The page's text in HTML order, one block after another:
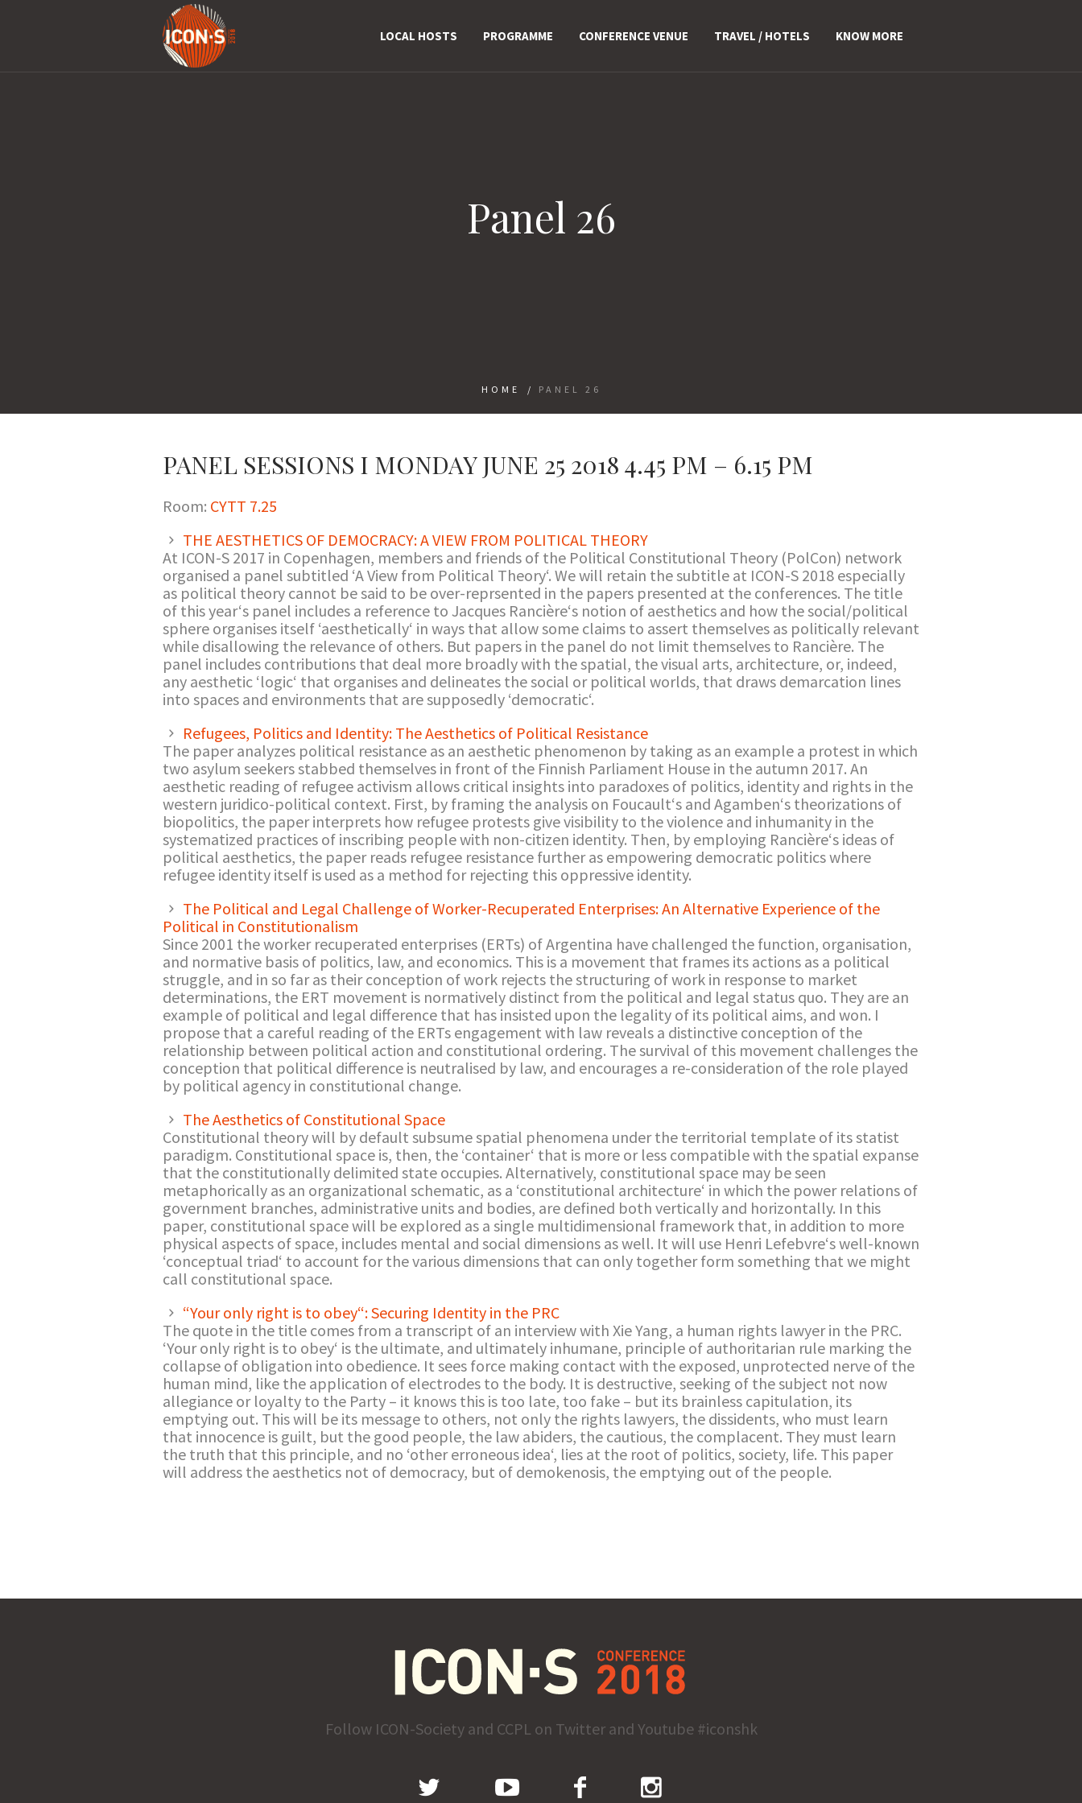
LOCAL HOSTS PROGRAMME CONFERENCE VENUE TRAVEL / HOTELS KNOW MORE
Panel 26
HOME / PANEL 26
PANEL SESSIONS I MONDAY JUNE 25 2018 4.45 PM – 6.15 PM
Room: CYTT 7.25
THE AESTHETICS OF DEMOCRACY: A VIEW FROM POLITICAL THEORY
At ICON-S 2017 in Copenhagen, members and friends of the Political Constitutional Theory (PolCon) network
organised a panel subtitled ‘A View from Political Theory‘. We will retain the subtitle at ICON-S 2018 especially
as political theory cannot be said to be over-reprsented in the papers presented at the conferences. The title
of this year‘s panel includes a reference to Jacques Rancière‘s notion of aesthetics and how the social/political
sphere organises itself ‘aesthetically‘ in ways that allow some claims to assert themselves as politically relevant
while disallowing the relevance of others. But papers in the panel do not limit themselves to Rancière. The
panel includes contributions that deal more broadly with the spatial, the visual arts, architecture, or, indeed,
any aesthetic ‘logic‘ that organises and delineates the social or political worlds, that draws demarcation lines
into spaces and environments that are supposedly ‘democratic‘.
Refugees, Politics and Identity: The Aesthetics of Political Resistance
The paper analyzes political resistance as an aesthetic phenomenon by taking as an example a protest in which
two asylum seekers stabbed themselves in front of the Finnish Parliament House in the autumn 2017. An
aesthetic reading of refugee activism allows critical insights into paradoxes of politics, identity and rights in the
western juridico-political context. First, by framing the analysis on Foucault‘s and Agamben‘s theorizations of
biopolitics, the paper interprets how refugee protests give visibility to the violence and inhumanity in the
systematized practices of inscribing people with non-citizen identity. Then, by employing Rancière‘s ideas of
political aesthetics, the paper reads refugee resistance further as empowering democratic politics where
refugee identity itself is used as a method for rejecting this oppressive identity.
The Political and Legal Challenge of Worker-Recuperated Enterprises: An Alternative Experience of the
Political in Constitutionalism
Since 2001 the worker recuperated enterprises (ERTs) of Argentina have challenged the function, organisation,
and normative basis of politics, law, and economics. This is a movement that frames its actions as a political
struggle, and in so far as their conception of work rejects the structuring of work in response to market
determinations, the ERT movement is normatively distinct from the political and legal status quo. They are an
example of political and legal difference that has insisted upon the legality of its political aims, and won. I
propose that a careful reading of the ERTs engagement with law reveals a distinctive conception of the
relationship between political action and constitutional ordering. The survival of this movement challenges the
conception that political difference is neutralised by law, and encourages a re-consideration of the role played
by political agency in constitutional change.
The Aesthetics of Constitutional Space
Constitutional theory will by default subsume spatial phenomena under the territorial template of its statist
paradigm. Constitutional space is, then, the ‘container‘ that is more or less compatible with the spatial expanse
that the constitutionally delimited state occupies. Alternatively, constitutional space may be seen
metaphorically as an organizational schematic, as a ‘constitutional architecture‘ in which the power relations of
government branches, administrative units and bodies, are defined both vertically and horizontally. In this
paper, constitutional space will be explored as a single multidimensional framework that, in addition to more
physical aspects of space, includes mental and social dimensions as well. It will use Henri Lefebvre‘s well-known
‘conceptual triad‘ to account for the various dimensions that can only together form something that we might
call constitutional space.
“Your only right is to obey“: Securing Identity in the PRC
The quote in the title comes from a transcript of an interview with Xie Yang, a human rights lawyer in the PRC.
‘Your only right is to obey‘ is the ultimate, and ultimately inhumane, principle of authoritarian rule marking the
collapse of obligation into obedience. It sees force making contact with the exposed, unprotected nerve of the
human mind, like the application of electrodes to the body. It is destructive, seeking of the subject not now
allegiance or loyalty to the Party – it knows this is too late, too fake – but its brainless capitulation, its
emptying out. This will be its message to others, not only the rights lawyers, the dissidents, who must learn
that innocence is guilt, but the good people, the law abiders, the cautious, the complacent. They must learn
the truth that this principle, and no ‘other erroneous idea‘, lies at the root of politics, society, life. This paper
will address the aesthetics not of democracy, but of demokenosis, the emptying out of the people.
Follow ICON-Society and CCPL on Twitter and Youtube #iconshk